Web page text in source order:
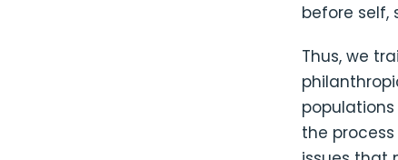
before self,
Thus, we
the